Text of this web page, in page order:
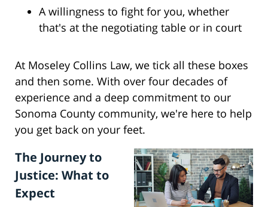
A willingness to fight for you, whether
that's at the negotiating table or in court
At Moseley Collins Law, we tick all these boxes
and then some. With over four decades of
experience and a deep commitment to our
Sonoma County community, we're here to help
you get back on your feet.
The Journey to
Justice: What to
Expect